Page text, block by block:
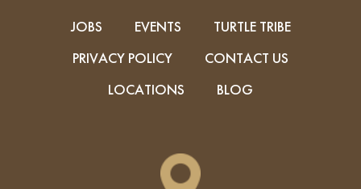
JOBS EVENTS
TURTLE TRIBE
PRIVACY POLICY
CONTACT US
LOCATIONS
BLOG